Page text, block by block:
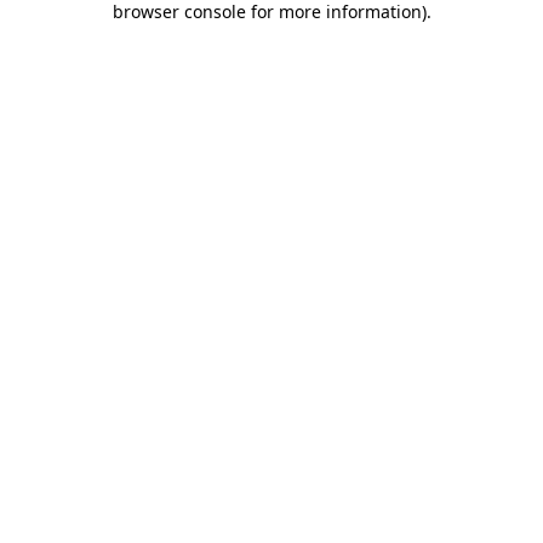
browser console for more information).